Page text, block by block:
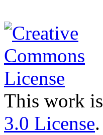
This work
3.0 License.